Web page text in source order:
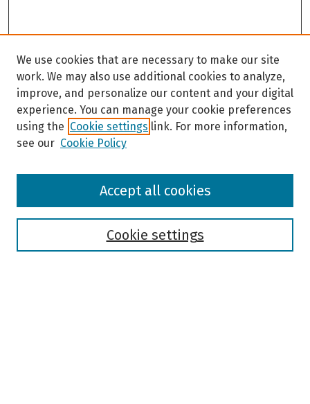
Browse
We use cookies that are necessary to make our site
work. We may also use additional cookies to analyze,
improve, and personalize our content and your digital
experience. You can manage your cookie preferences
using the Cookie settings link. For more information,
see our Cookie Policy
Cookie settings
Accept all cookies